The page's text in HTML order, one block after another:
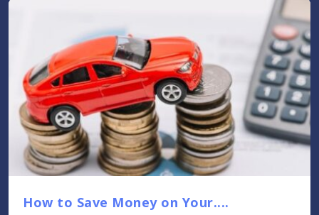
How to Save Money on Your....